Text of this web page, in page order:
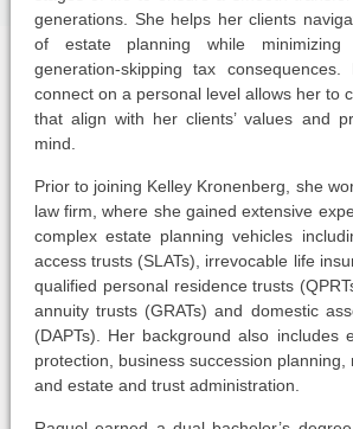
generations. She helps her clients
of estate planning while
generation-skipping tax consequences.
connect on a personal level allows her to
that align with her clients’ values and
mind.
Prior to joining Kelley Kronenberg, she
law firm, where she gained extensive
complex estate planning vehicles
access trusts (SLATs), irrevocable life
qualified personal residence trusts
annuity trusts (GRATs) and domestic
(DAPTs). Her background also includes
protection, business succession planning,
and estate and trust administration.